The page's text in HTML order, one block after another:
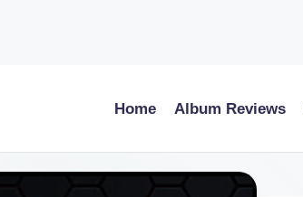
Home Album Reviews